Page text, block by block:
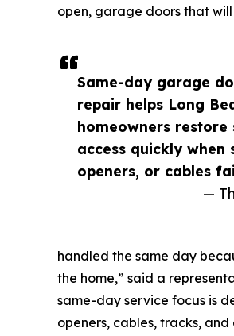
Same-day garage
repair helps Long
homeowners restore
access quickly when
openers, or cables
—
open, garage doors that
handled the same day
the home,” said a
same-day service focus is
openers, cables, tracks,